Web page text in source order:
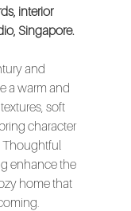
interior
Singapore.
and
a warm and
soft
character
Thoughtful
enhance the
home that